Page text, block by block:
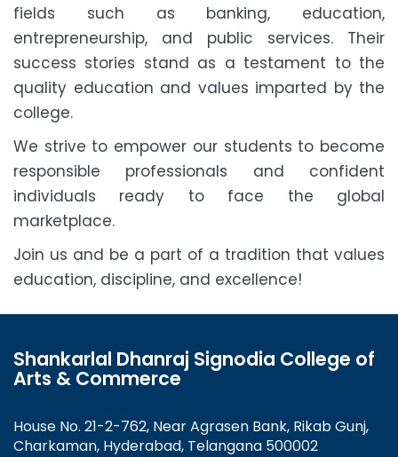
fields such as banking, education,
entrepreneurship, and public services. Their
success stories stand as a testament to the
quality education and values imparted by the
college.
We strive to empower our students to become
responsible professionals and confident
individuals ready to face the global
marketplace.
Join us and be a part of a tradition that values
education, discipline, and excellence!
Shankarlal Dhanraj Signodia College of
Arts & Commerce
House No. 21-2-762, Near Agrasen Bank, Rikab Gunj,
Charkaman, Hyderabad, Telangana 500002